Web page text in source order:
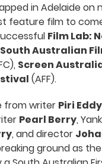
in Adelaide on
feature film to
Film Lab:
South Australian
Screen
(AFF).
from writer Piri Eddy
Pearl Berry,
, and director
ground as